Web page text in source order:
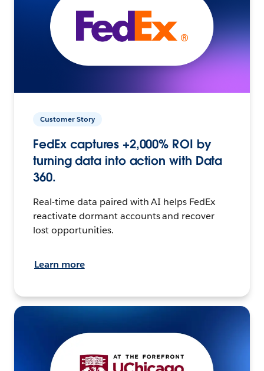
Customer Story
FedEx captures +2,000% ROI by
turning data into action with Data
360.
Real-time data paired with AI helps FedEx
reactivate dormant accounts and recover
lost opportunities.
Learn more